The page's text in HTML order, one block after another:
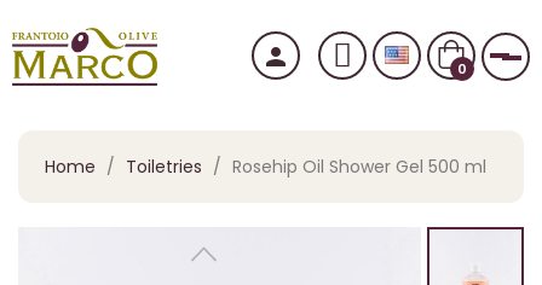
person 0
Home Toiletries Rosehip Oil Shower Gel 500 ml